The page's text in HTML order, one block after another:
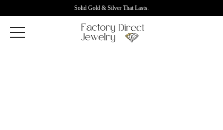
Solid Gold & Silver That Lasts.